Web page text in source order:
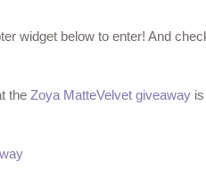
widget below to enter! And
the Zoya MatteVelvet giveawayis